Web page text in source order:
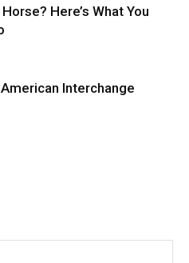
Here’s What You
Interchange